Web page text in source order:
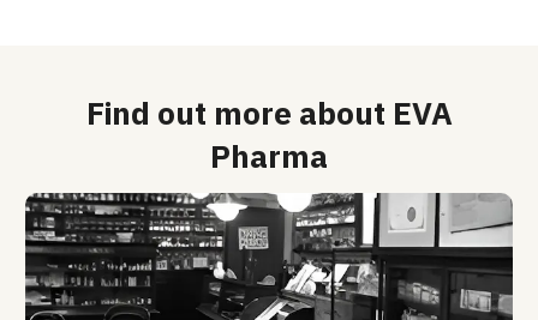
Find out more about EVA
Pharma